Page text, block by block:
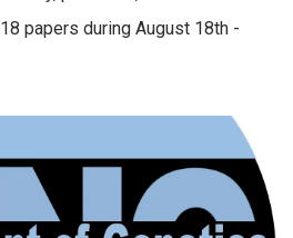
papers during August 18th -